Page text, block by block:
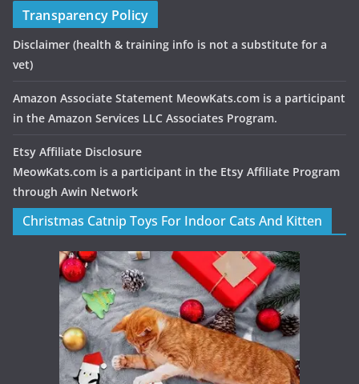
Transparency Policy
Disclaimer (health & training info is not a substitute for a
vet)
Amazon Associate Statement MeowKats.com is a participant
in the Amazon Services LLC Associates Program.
Etsy Affiliate Disclosure
MeowKats.com is a participant in the Etsy Affiliate Program
through Awin Network
Christmas Catnip Toys For Indoor Cats And Kitten